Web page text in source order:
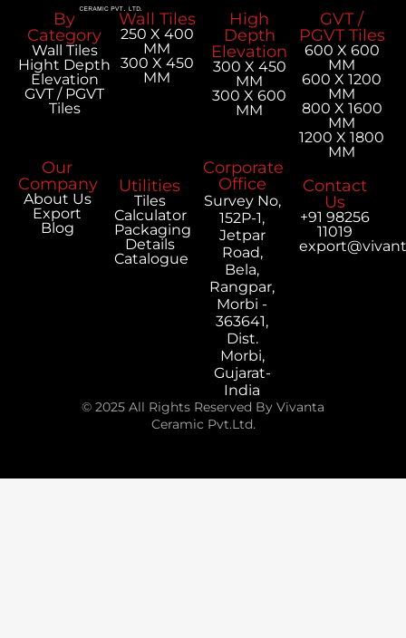
By
Category
Wall Tiles
Hight Depth
Elevation
GVT / PGVT
Tiles
Wall Tiles
250 X 400
MM
300 X 450
MM
High
Depth
Elevation
300 X 450
MM
300 X 600
MM
GVT /
PGVT Tiles
600 X 600
MM
600 X 1200
MM
800 X 1600
MM
1200 X 1800
MM
Our
Company
About Us
Export
Blog
Utilities
Tiles
Calculator
Packaging
Details
Catalogue
Corporate
Office
Survey No,
152P-1,
Jetpar
Road,
Bela,
Rangpar,
Morbi -
363641,
Dist.
Morbi,
Gujarat-
India
Contact
Us
+91 98256
11019
© 2025 All Rights Reserved By Vivanta
Ceramic Pvt.Ltd.